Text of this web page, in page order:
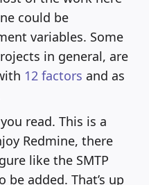
could be
variables. Some
in general, are
12 factors and as
read. This is a
Redmine, there
like the SMTP
added. That’s up